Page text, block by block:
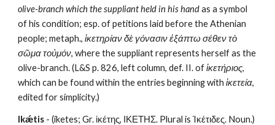
olive-branch which the suppliant held in his hand as a symbol
of his condition; esp. of petitions laid before the Athenian
people; metaph., ἱκετηρίαν δὲ γόνασιν ἐξάπτω σέθεν τὸ
σῶμα τοὐμόν, where the suppliant represents herself as the
olive-branch. (L&S p. 826, left column, def. II. of ἱκετήριος,
which can be found within the entries beginning with ἱκετεία,
edited for simplicity.)
Ikǽtis - (iketes; Gr. ἱκέτης, ΙΚΕΤΗΣ. Plural is Ἱκέτιδες. Noun.)